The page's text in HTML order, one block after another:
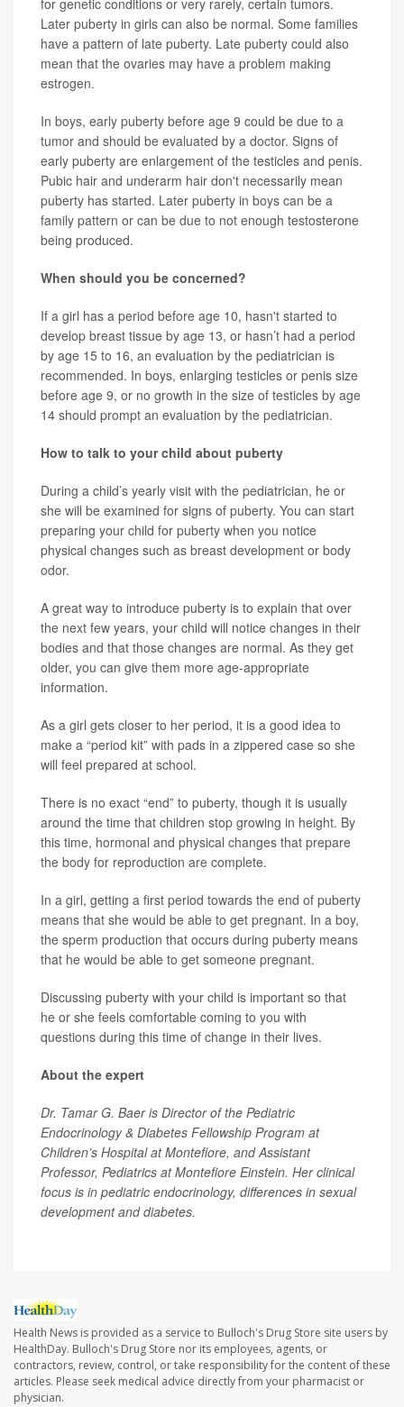
for genetic conditions or very rarely, certain tumors.
Later puberty in girls can also be normal. Some families
have a pattern of late puberty. Late puberty could also
mean that the ovaries may have a problem making
estrogen.
In boys, early puberty before age 9 could be due to a
tumor and should be evaluated by a doctor. Signs of
early puberty are enlargement of the testicles and penis.
Pubic hair and underarm hair don't necessarily mean
puberty has started. Later puberty in boys can be a
family pattern or can be due to not enough testosterone
being produced.
When should you be concerned?
If a girl has a period before age 10, hasn't started to
develop breast tissue by age 13, or hasn’t had a period
by age 15 to 16, an evaluation by the pediatrician is
recommended. In boys, enlarging testicles or penis size
before age 9, or no growth in the size of testicles by age
14 should prompt an evaluation by the pediatrician.
How to talk to your child about puberty
During a child’s yearly visit with the pediatrician, he or
she will be examined for signs of puberty. You can start
preparing your child for puberty when you notice
physical changes such as breast development or body
odor.
A great way to introduce puberty is to explain that over
the next few years, your child will notice changes in their
bodies and that those changes are normal. As they get
older, you can give them more age-appropriate
information.
As a girl gets closer to her period, it is a good idea to
make a “period kit” with pads in a zippered case so she
will feel prepared at school.
There is no exact “end” to puberty, though it is usually
around the time that children stop growing in height. By
this time, hormonal and physical changes that prepare
the body for reproduction are complete.
In a girl, getting a first period towards the end of puberty
means that she would be able to get pregnant. In a boy,
the sperm production that occurs during puberty means
that he would be able to get someone pregnant.
Discussing puberty with your child is important so that
he or she feels comfortable coming to you with
questions during this time of change in their lives.
About the expert
Dr. Tamar G. Baer is Director of the Pediatric
Endocrinology & Diabetes Fellowship Program at
Children’s Hospital at Montefiore, and Assistant
Professor, Pediatrics at Montefiore Einstein. Her clinical
focus is in pediatric endocrinology, differences in sexual
development and diabetes.
Health News is provided as a service to Bulloch's Drug Store site users by
HealthDay. Bulloch's Drug Store nor its employees, agents, or
contractors, review, control, or take responsibility for the content of these
articles. Please seek medical advice directly from your pharmacist or
physician.